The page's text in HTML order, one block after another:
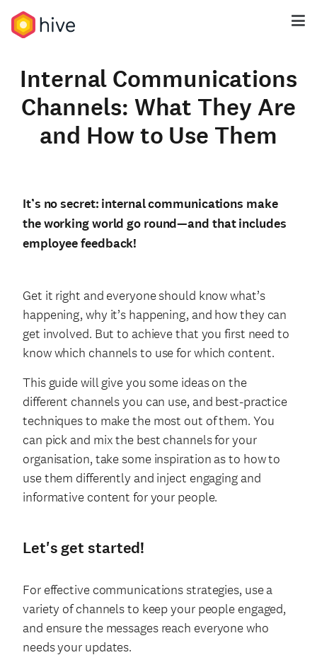
Internal Communications
Channels: What They Are
and How to Use Them
It’s no secret: internal communications make
the working world go round—and that includes
employee feedback!
Get it right and everyone should know what’s
happening, why it’s happening, and how they can
get involved. But to achieve that you first need to
know which channels to use for which content.
This guide will give you some ideas on the
different channels you can use, and best-practice
techniques to make the most out of them. You
can pick and mix the best channels for your
organisation, take some inspiration as to how to
use them differently and inject engaging and
informative content for your people.
Let's get started!
For effective communications strategies, use a
variety of channels to keep your people engaged,
and ensure the messages reach everyone who
needs your updates.